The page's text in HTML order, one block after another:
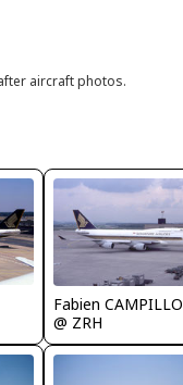
aircraft photos.
Fabien CAMPILLO
@ ZRH